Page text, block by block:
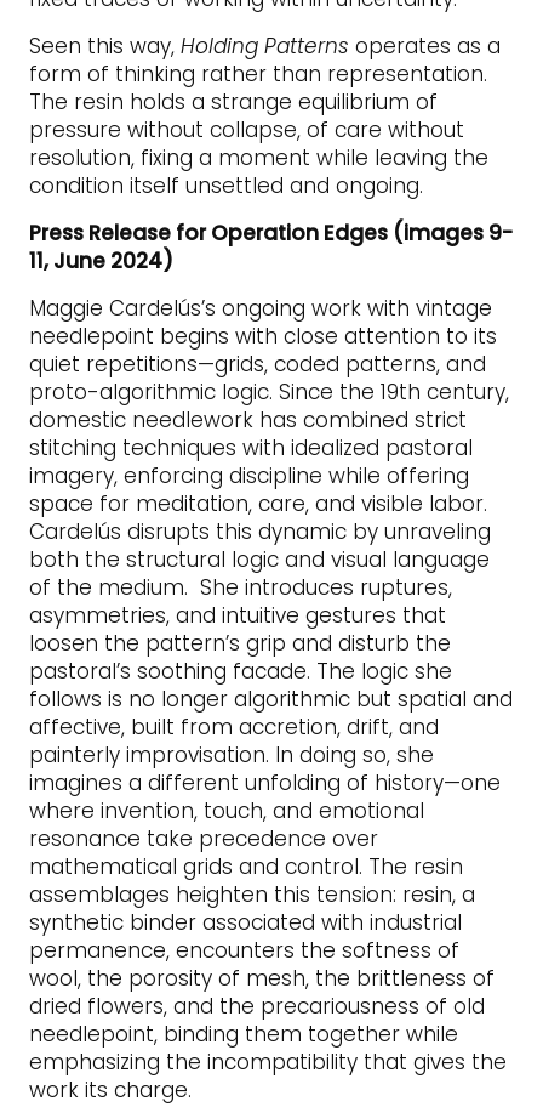
Seen this way, Holding Patterns operates as a
form of thinking rather than representation.
The resin holds a strange equilibrium of
pressure without collapse, of care without
resolution, fixing a moment while leaving the
condition itself unsettled and ongoing.
Press Release for Operation Edges (images 9-
11, June 2024)
Maggie Cardelús’s ongoing work with vintage
needlepoint begins with close attention to its
quiet repetitions—grids, coded patterns, and
proto-algorithmic logic. Since the 19th century,
domestic needlework has combined strict
stitching techniques with idealized pastoral
imagery, enforcing discipline while offering
space for meditation, care, and visible labor.
Cardelús disrupts this dynamic by unraveling
both the structural logic and visual language
of the medium. She introduces ruptures,
asymmetries, and intuitive gestures that
loosen the pattern’s grip and disturb the
pastoral’s soothing facade. The logic she
follows is no longer algorithmic but spatial and
affective, built from accretion, drift, and
painterly improvisation. In doing so, she
imagines a different unfolding of history—one
where invention, touch, and emotional
resonance take precedence over
mathematical grids and control. The resin
assemblages heighten this tension: resin, a
synthetic binder associated with industrial
permanence, encounters the softness of
wool, the porosity of mesh, the brittleness of
dried flowers, and the precariousness of old
needlepoint, binding them together while
emphasizing the incompatibility that gives the
work its charge.